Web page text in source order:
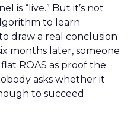
is “live.” But it’s not
to learn
draw a real conclusion
months later, someone
ROAS as proof the
asks whether it
to succeed.